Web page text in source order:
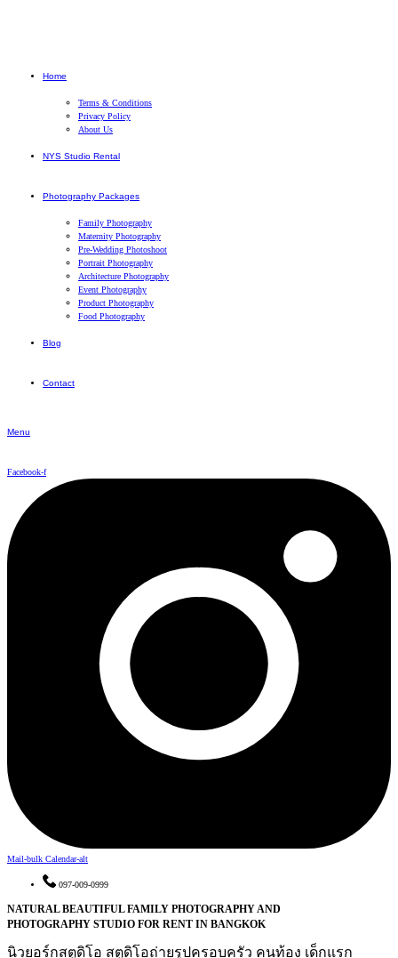
Home
Terms & Conditions
Privacy Policy
About Us
NYS Studio Rental
Photography Packages
Family Photography
Maternity Photography
Pre-Wedding Photoshoot
Portrait Photography
Architecture Photography
Event Photography
Product Photography
Food Photography
Blog
Contact
Menu
Facebook-f
Mail-bulk Calendar-alt
097-009-0999
NATURAL BEAUTIFUL FAMILY PHOTOGRAPHY AND
PHOTOGRAPHY STUDIO FOR RENT IN BANGKOK
นิวยอร์กสตูดิโอ สตูดิโอถ่ายรูปครอบครัว คนท้อง เด็กแรก